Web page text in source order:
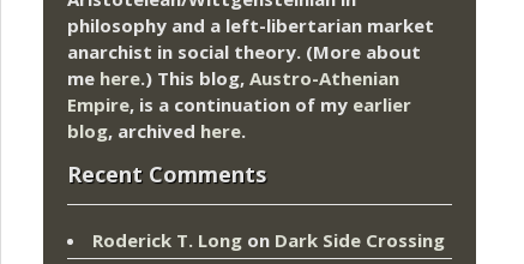
philosophy and a left-libertarian market
anarchist in social theory. (More about
me here.) This blog, Austro-Athenian
Empire, is a continuation of my earlier
blog, archived here.
Recent Comments
Roderick T. Long on Dark Side Crossing